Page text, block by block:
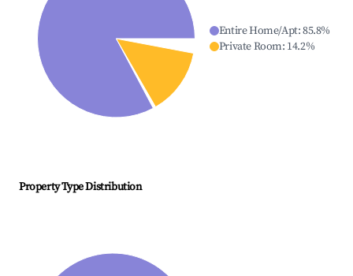
Entire Home/Apt:85.8%
Private Room: 14.2%
Property Type Distribution